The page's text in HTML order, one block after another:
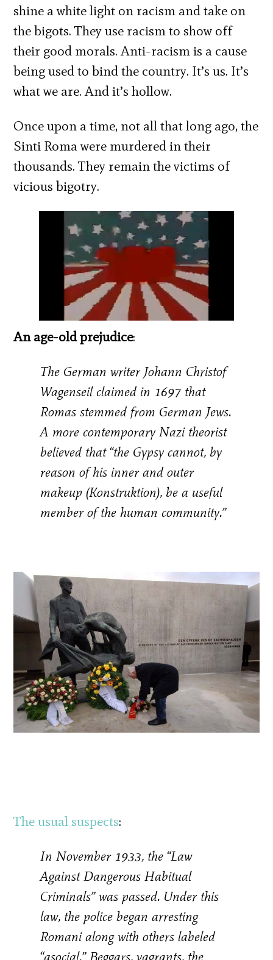
shine a white light on racism and take on
the bigots. They use racism to show off
their good morals. Anti-racism is a cause
being used to bind the country. It’s us. It’s
what we are. And it’s hollow.
Once upon a time, not all that long ago, the
Sinti Roma were murdered in their
thousands. They remain the victims of
vicious bigotry.
An age-old prejudice:
The German writer Johann Christof
Wagenseil claimed in 1697 that
Romas stemmed from German Jews.
A more contemporary Nazi theorist
believed that “the Gypsy cannot, by
reason of his inner and outer
makeup (Konstruktion), be a useful
member of the human community.”
The usual suspects:
In November 1933, the “Law
Against Dangerous Habitual
Criminals” was passed. Under this
law, the police began arresting
Romani along with others labeled
“asocial.” Beggars, vagrants, the